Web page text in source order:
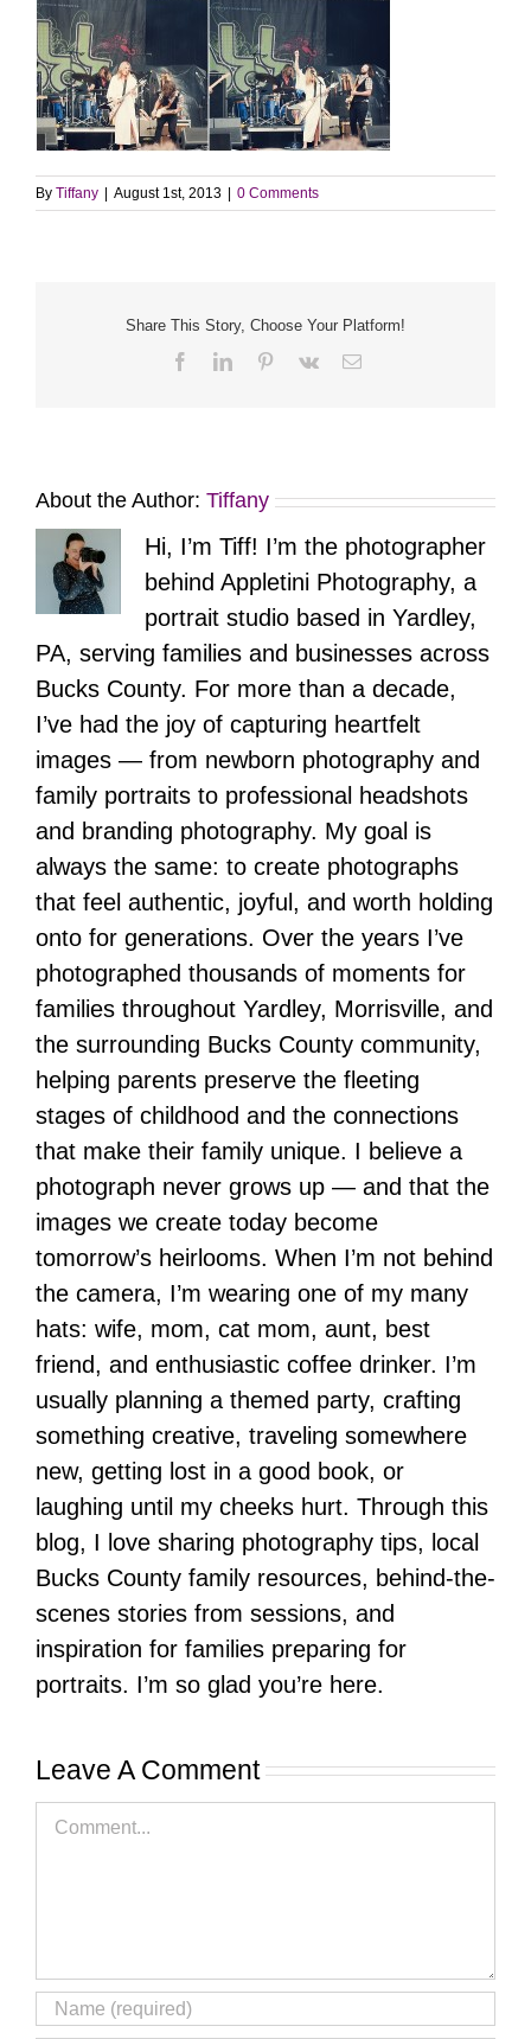
By Tiffany August 1st, 2013 0 Comments
Share This Story, Choose Your Platform!
FacebookLinkedInPinterest
Vk Email
About the Author: Tiffany
Hi, I’m Tiff! I’m the photographer
behind Appletini Photography, a
portrait studio based in Yardley,
PA, serving families and businesses across
Bucks County. For more than a decade,
I’ve had the joy of capturing heartfelt
images — from newborn photography and
family portraits to professional headshots
and branding photography. My goal is
always the same: to create photographs
that feel authentic, joyful, and worth holding
onto for generations. Over the years I’ve
photographed thousands of moments for
families throughout Yardley, Morrisville, and
the surrounding Bucks County community,
helping parents preserve the fleeting
stages of childhood and the connections
that make their family unique. I believe a
photograph never grows up — and that the
images we create today become
tomorrow’s heirlooms. When I’m not behind
the camera, I’m wearing one of my many
hats: wife, mom, cat mom, aunt, best
friend, and enthusiastic coffee drinker. I’m
usually planning a themed party, crafting
something creative, traveling somewhere
new, getting lost in a good book, or
laughing until my cheeks hurt. Through this
blog, I love sharing photography tips, local
Bucks County family resources, behind-the-
scenes stories from sessions, and
inspiration for families preparing for
portraits. I’m so glad you’re here.
Leave A Comment
Comment